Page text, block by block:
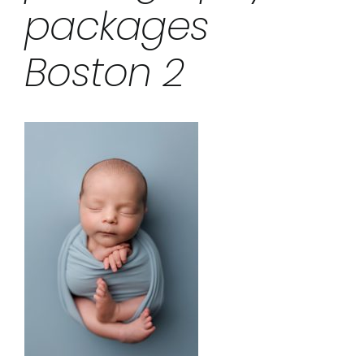
packages
Boston 2